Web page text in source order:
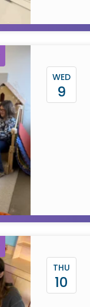
WED
9
THU
10